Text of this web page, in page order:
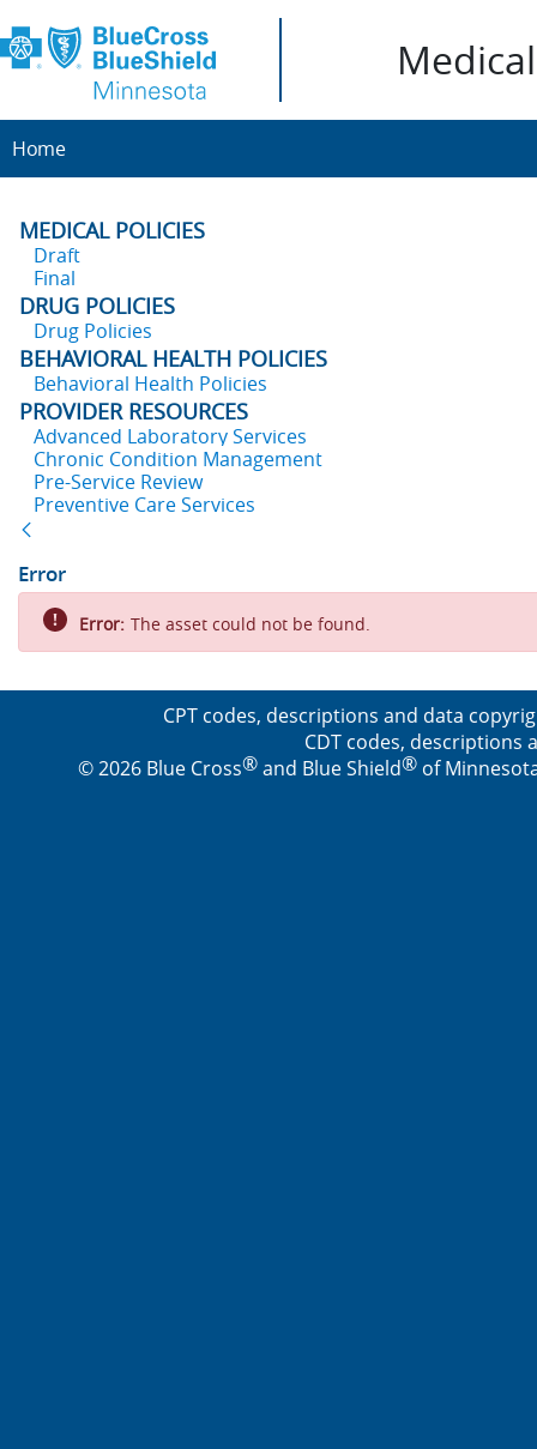
Home
MEDICAL POLICIES
Draft
Final
DRUG POLICIES
Drug Policies
BEHAVIORAL HEALTH POLICIES
Behavioral Health Policies
PROVIDER RESOURCES
Advanced Laboratory Services
Chronic Condition Management
Pre-Service Review
Preventive Care Services
Error
Error: The asset could not be found.
CPT codes, descriptions and data
CDT codes, descriptions
© 2026 Blue Cross®and Blue Shield®of